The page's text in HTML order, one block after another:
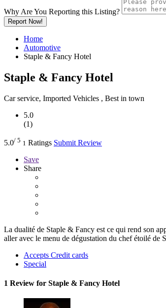
Why Are You Reporting this Listing?
Report Now!
Home
Automotive
Staple & Fancy Hotel
Staple & Fancy Hotel
Car service, Imported Vehicles , Best in town
5.0
(1)
5.0/ 5 1 Ratings Submit Review
Save
Share
La dualité de Staple & Fancy est ce qui rend son
aller avec le menu de dégustation du chef étoilé de
Accepts Credit cards
Special
1 Review for Staple & Fancy Hotel